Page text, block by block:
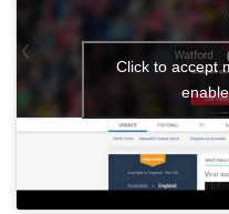
Click to accept